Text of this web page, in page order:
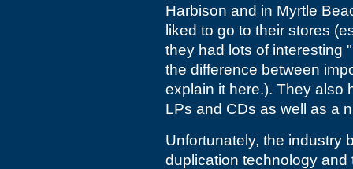
Harbison and in Myrtle
liked to go to their stores
they had lots of interesting
the difference between
explain it here.). They also
LPs and CDs as well as a
Unfortunately, the industry
duplication technology